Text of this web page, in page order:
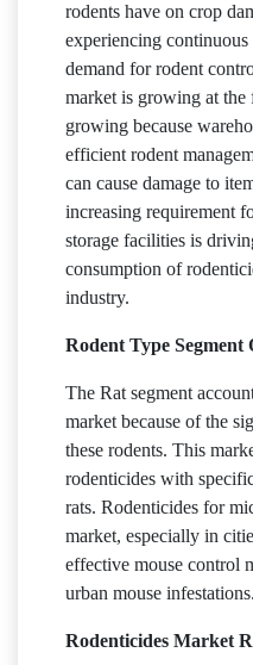
rodents have on crop
experiencing
demand for rodent
market is growing at the
growing because
efficient rodent
can cause damage to
increasing requirement
storage facilities is
consumption of
industry.
Rodent Type Segment
The Rat segment
market because of the
these rodents. This
rodenticides with
rats. Rodenticides for
market, especially in
effective mouse control
urban mouse infestations.
Rodenticides Market